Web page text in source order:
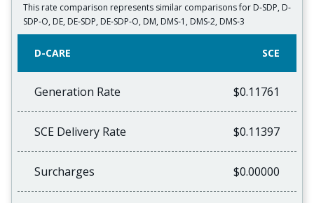
This rate comparison represents similar comparisons for D‐SDP, D‐
SDP‐O, DE, DE‐SDP, DE‐SDP‐O, DM, DMS‐1, DMS‐2, DMS‐3
D-CARE SCE
Generation Rate $0.11761
SCE Delivery Rate $0.11397
Surcharges $0.00000